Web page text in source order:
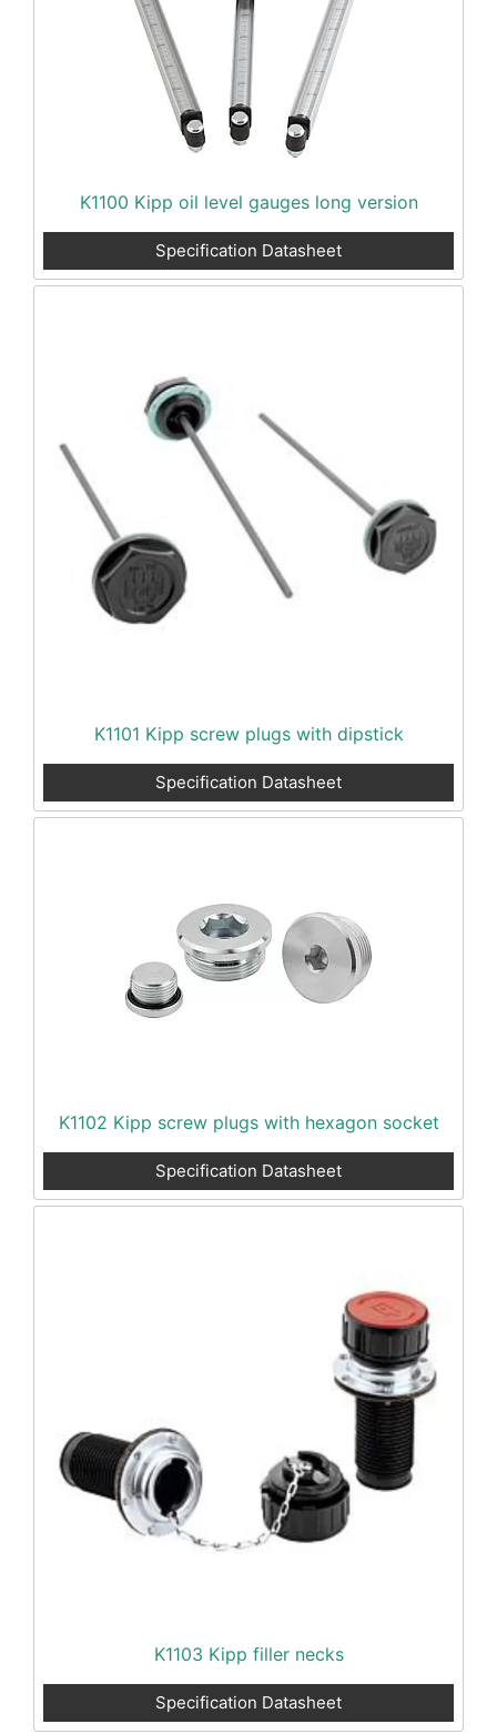
K1100 Kipp oil level gauges long version
Specification Datasheet
K1101 Kipp screw plugs with dipstick
Specification Datasheet
K1102 Kipp screw plugs with hexagon socket
Specification Datasheet
K1103 Kipp filler necks
Specification Datasheet